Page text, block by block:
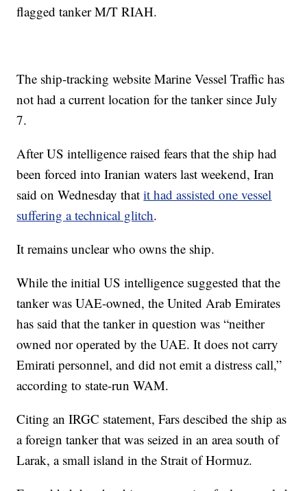
flagged tanker M/T RIAH.
The ship-tracking website Marine Vessel Traffic has
not had a current location for the tanker since July
7.
After US intelligence raised fears that the ship had
been forced into Iranian waters last weekend, Iran
said on Wednesday thatit had assisted one vessel
suffering a technical glitch.
It remains unclear who owns the ship.
While the initial US intelligence suggested that the
tanker was UAE-owned, the United Arab Emirates
has said that the tanker in question was “neither
owned nor operated by the UAE. It does not carry
Emirati personnel, and did not emit a distress call,”
according to state-run WAM.
Citing an IRGC statement, Fars descibed the ship as
a foreign tanker that was seized in an area south of
Larak, a small island in the Strait of Hormuz.